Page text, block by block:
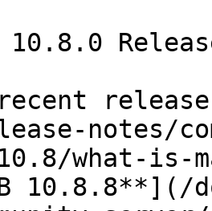
10.8.0
notes/
what-is-
10.8.8**](/